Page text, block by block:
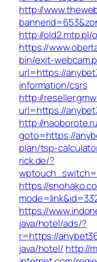
http://
http://
https://
bin/exit-
url=https://
information/csrs
http://
url=https://
http://
goto=https://
plan/tsp-
rick.de/?
https://
https://
java/hotel/ads/?
r=https://
java/hotel/ http://